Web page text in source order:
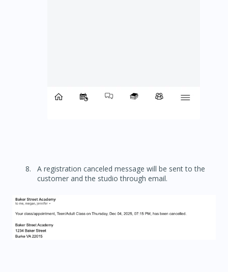
A registration canceled message will be sent to the
customer and the studio through email.